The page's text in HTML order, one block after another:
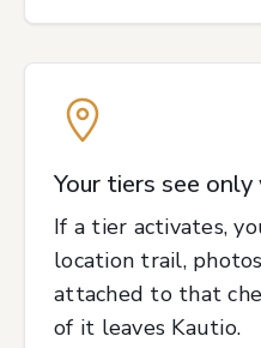
Your tiers see
If a tier activates,
location trail,
attached to that
of it leaves Kautio.